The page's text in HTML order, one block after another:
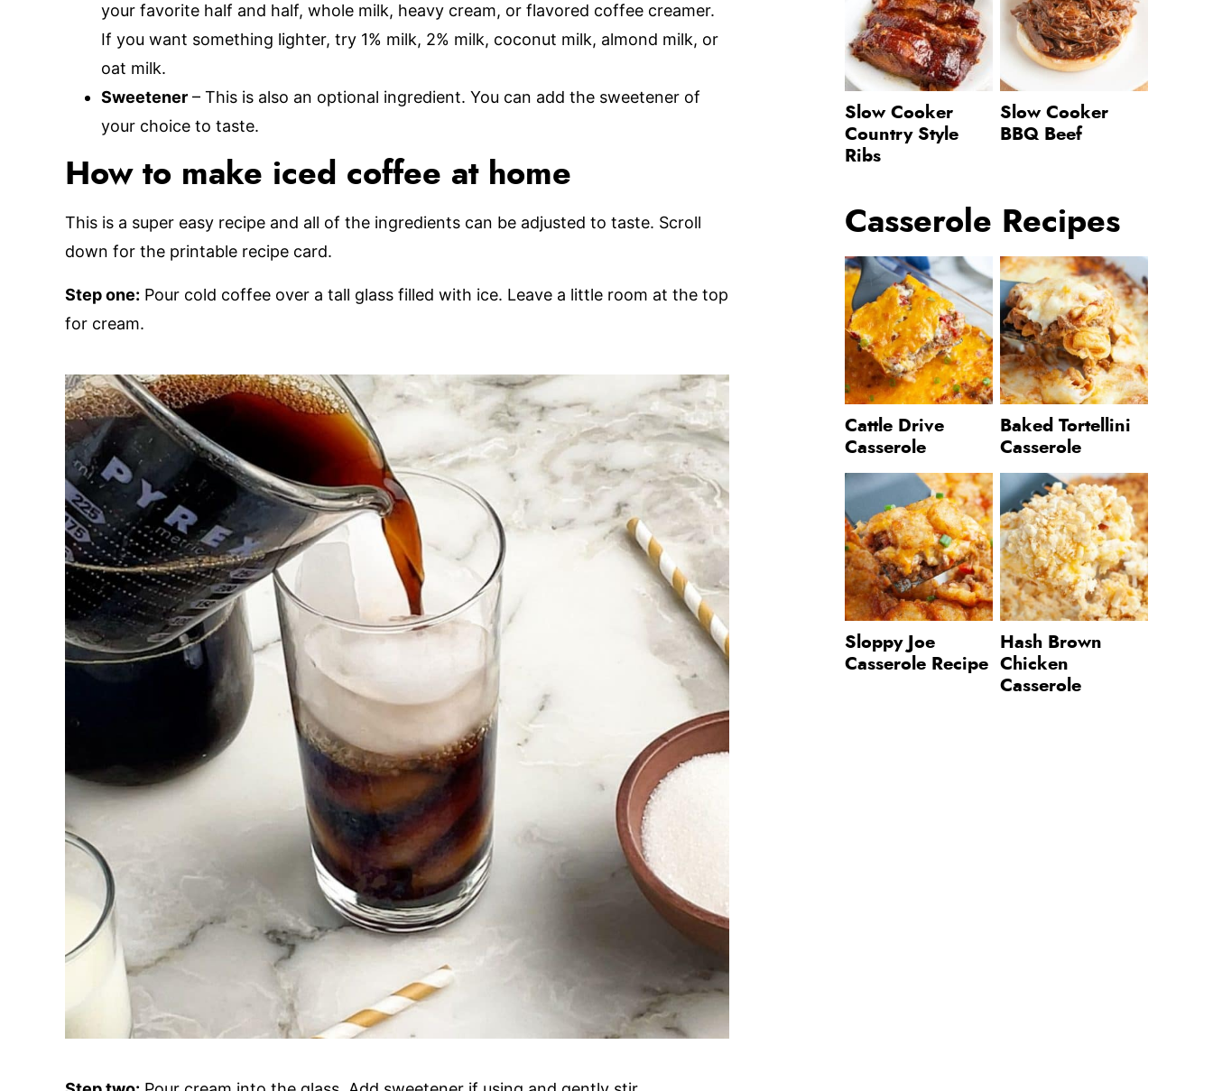
your favorite half and half, whole milk, heavy cream, or flavored coffee creamer.
If you want something lighter, try 1% milk, 2% milk, coconut milk, almond milk, or
oat milk.
Sweetener – This is also an optional ingredient. You can add the sweetener of
your choice to taste.
How to make iced coffee at home
This is a super easy recipe and all of the ingredients can be adjusted to taste. Scroll
down for the printable recipe card.
Step one: Pour cold coffee over a tall glass filled with ice. Leave a little room at the top
for cream.
Slow Cooker
Country Style
Ribs
Slow Cooker
BBQ Beef
Casserole Recipes
Cattle Drive
Casserole
Baked Tortellini
Casserole
Sloppy Joe
Casserole Recipe
Hash Brown
Chicken
Casserole